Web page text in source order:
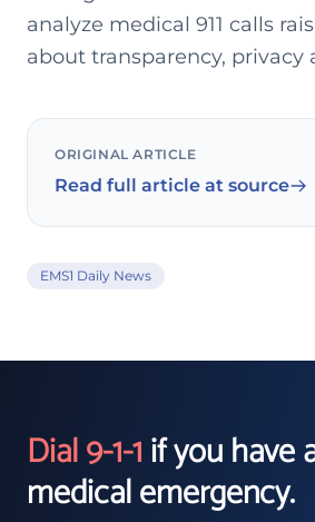
analyze medical 911 calls
about transparency, privacy
ORIGINAL ARTICLE
Read full article at source
EMS1 Daily News
Dial 9-1-1if you have
medical emergency.